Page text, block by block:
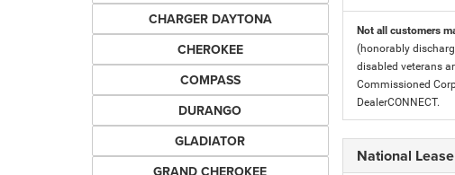
CHARGER DAYTONA
CHEROKEE
COMPASS
DURANGO
GLADIATOR
GRAND CHEROKEE
Not all customers
(honorably
disabled veterans
Commissioned
DealerCONNECT.
National